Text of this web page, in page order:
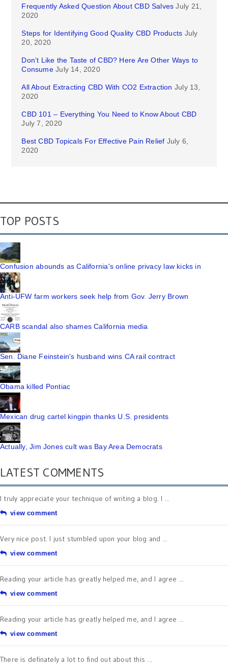
Frequently Asked Question About CBD Salves July 21,
2020
Steps for Identifying Good Quality CBD Products July
20, 2020
Don’t Like the Taste of CBD? Here Are Other Ways to
Consume July 14, 2020
All About Extracting CBD With CO2 Extraction July 13,
2020
CBD 101 – Everything You Need to Know About CBD
July 7, 2020
Best CBD Topicals For Effective Pain Relief July 6,
2020
TOP POSTS
Confusion abounds as California's online privacy law kicks in
Anti-UFW farm workers seek help from Gov. Jerry Brown
CARB scandal also shames California media
Sen. Diane Feinstein's husband wins CA rail contract
Obama killed Pontiac
Mexican drug cartel kingpin thanks U.S. presidents
Actually, Jim Jones cult was Bay Area Democrats
LATEST COMMENTS
I truly appreciate your technique of writing a blog. I ...
view comment
Very nice post. I just stumbled upon your blog and ...
view comment
Reading your article has greatly helped me, and I agree ...
view comment
Reading your article has greatly helped me, and I agree ...
view comment
There is definately a lot to find out about this ...